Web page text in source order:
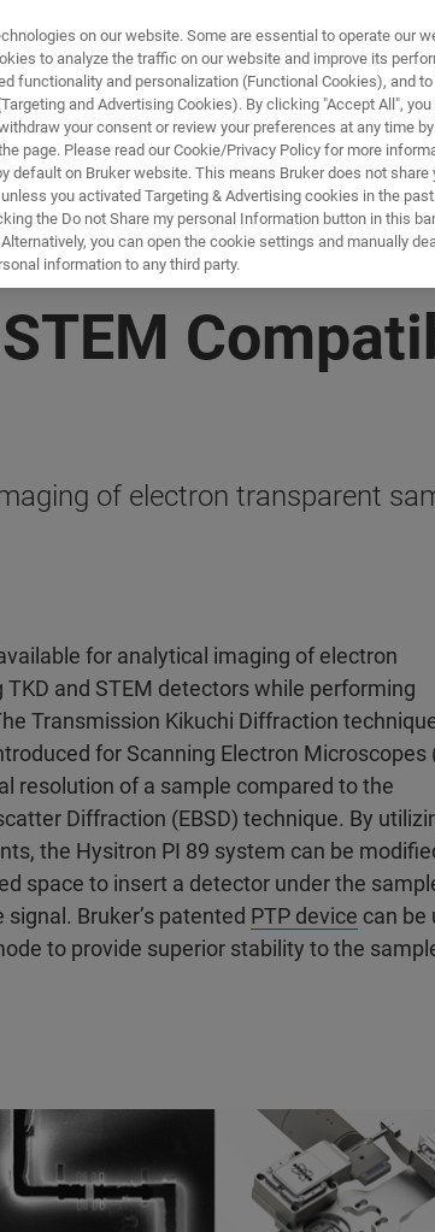
PRODUKTY I
of electron transparent
for analytical imaging of electron
and STEM detectors while performing
Transmission Kikuchi Diffraction
for Scanning Electron Microscopes
resolution of a sample compared to the
Diffraction (EBSD) technique. By
the Hysitron PI 89 system can be
space to insert a detector under the
Bruker’s patented PTP device can be
to provide superior stability to the
on our website. Some are essential to operate our
to analyze the traffic on our website and improve its
functionality and personalization (Functional Cookies), and
and Advertising Cookies). By clicking "Accept All", you
your consent or review your preferences at any time
page. Please read our Cookie/Privacy Policy for more
default on Bruker website. This means Bruker does not share
you activated Targeting & Advertising cookies in the
the Do not Share my personal Information button in this
you can open the cookie settings and manually
information to any third party.